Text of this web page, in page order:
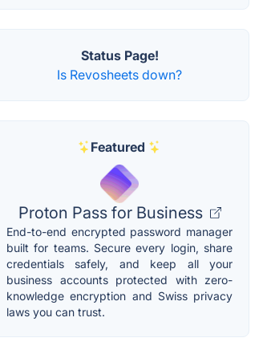
Status Page!
Is Revosheets down?
Featured
Proton Pass for Business
End-to-end encrypted password manager
built for teams. Secure every login, share
credentials safely, and keep all your
business accounts protected with zero-
knowledge encryption and Swiss privacy
laws you can trust.